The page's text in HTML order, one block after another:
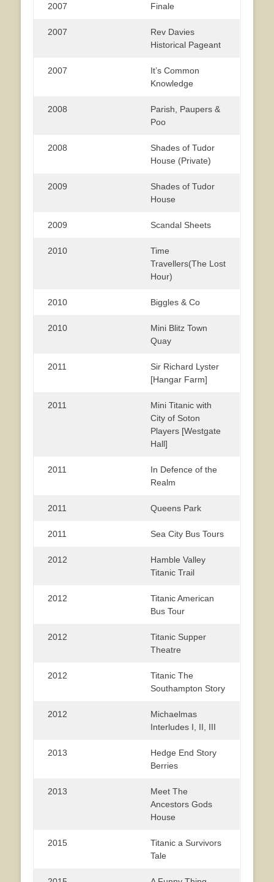
2007 Finale
2007
Rev Davies
Historical Pageant
2007
It’s Common
Knowledge
2008
Parish, Paupers &
Poo
2008
Shades of Tudor
House (Private)
2009
Shades of Tudor
House
2009 Scandal Sheets
2010
Time
Travellers(The Lost
Hour)
2010 Biggles & Co
2010
Mini Blitz Town
Quay
2011
Sir Richard Lyster
[Hangar Farm]
2011
Mini Titanic with
City of Soton
Players [Westgate
Hall]
2011
In Defence of the
Realm
2011 Queens Park
2011 Sea City Bus Tours
2012
Hamble Valley
Titanic Trail
2012
Titanic American
Bus Tour
2012
Titanic Supper
Theatre
2012
Titanic The
Southampton Story
2012
Michaelmas
Interludes I, II, III
2013
Hedge End Story
Berries
2013
Meet The
Ancestors Gods
House
2015
Titanic a Survivors
Tale